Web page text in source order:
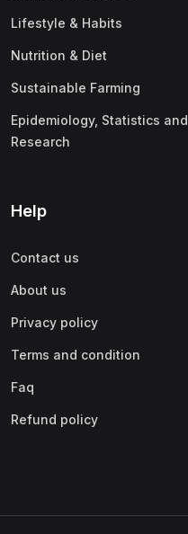
Lifestyle & Habits
Nutrition & Diet
Sustainable Farming
Epidemiology, Statistics and
Research
Help
Contact us
About us
Privacy policy
Terms and condition
Faq
Refund policy